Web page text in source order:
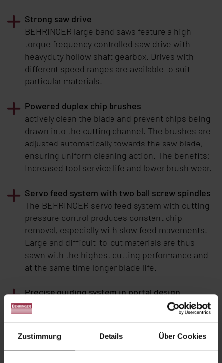
Zustimmung Details Über Cookies
Strong saw drive
BEHRINGER large band saws feature a high-
torque frequency controlled saw drive with
heavyduty hollow shaft gearbox. Drives with
different speed ranges are available to suit
particular materials.
Powered duplex chip brushes
actively clean the blade and prevent chips being
drawn into the cutting channel. The brushes are
adjusted automatically towards the saw blade,
ensuring uniform cleaning action. The benefits:
Increased tool service life and lower brush wear.
Servo feed system with two ball screw spindles
The BEHRINGER servo feed system with cutting
pressure control produces constant chip
removal, especially with slow feed movements.
Large and difficult-to-cut materials are thus
sawn with the highest cutting performance and
at the same time longer blade life.
Precise guiding system in portal design
The portal design of the machine concept is the
most recognizable feature of the
BEHRINGER
large band saws. Two solid columns and support
bars form a balanced machine concept to
address the most stringent demands. The